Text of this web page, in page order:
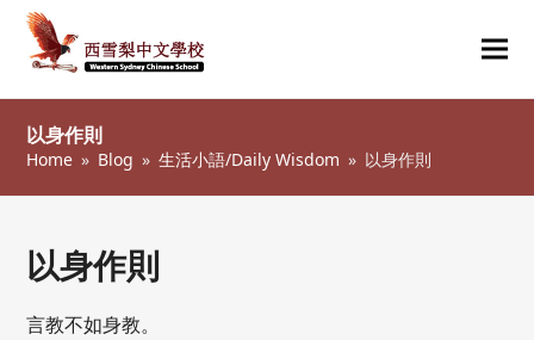
以身作則
Home » Blog » 生活小語/Daily Wisdom » 以身作則
以身作則
言教不如身教。